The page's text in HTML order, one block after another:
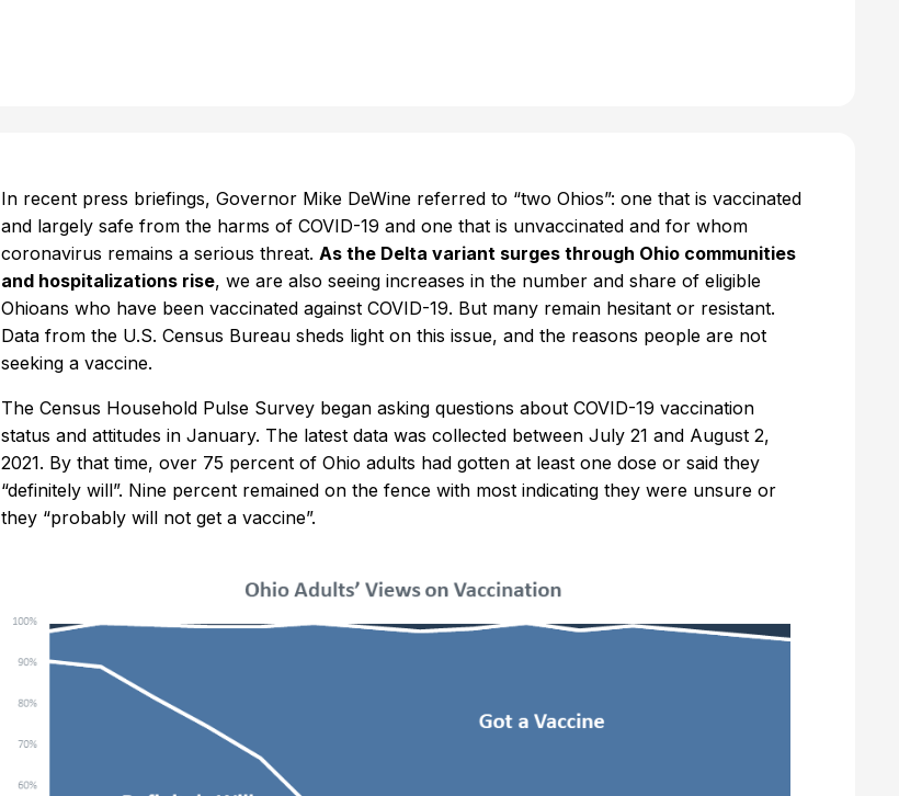
In recent press briefings, Governor Mike DeWine referred to “two Ohios”: one that is vaccinated
and largely safe from the harms of COVID-19 and one that is unvaccinated and for whom
coronavirus remains a serious threat.As the Delta variant surges through Ohio communities
and hospitalizations rise, we are also seeing increases in the number and share of eligible
Ohioans who have been vaccinated against COVID-19. But many remain hesitant or resistant.
Data from the U.S. Census Bureau sheds light on this issue, and the reasons people are not
seeking a vaccine.
The Census Household Pulse Survey began asking questions about COVID-19 vaccination
status and attitudes in January. The latest data was collected between July 21 and August 2,
2021. By that time, over 75 percent of Ohio adults had gotten at least one dose or said they
“definitely will”. Nine percent remained on the fence with most indicating they were unsure or
they “probably will not get a vaccine”.